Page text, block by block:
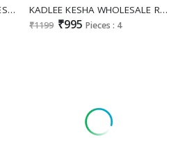
ARYA D.NO DRS-207 WHOLESALE READYMADE GEORGETTE GLAMOURS STYLE KURTI WITH PANT FOR WOMEN ONLINE KADLEE KESHA WHOLESALE READYMADE SALI COTTON MODERN STYLISH KURTI WITH PANT SUPPLIER
₹1199 ₹995 Pieces : 4